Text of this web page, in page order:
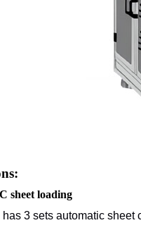
sheet loading
has 3 sets automatic